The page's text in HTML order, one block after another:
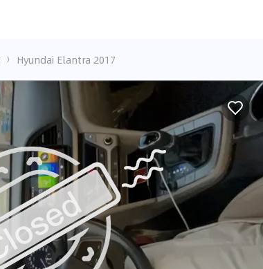
Hyundai Elantra 2017